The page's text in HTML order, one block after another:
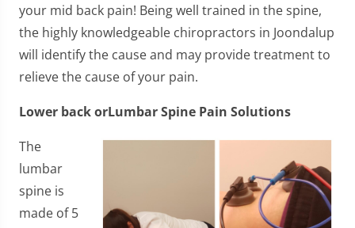
your mid back pain! Being well trained in the spine,
the highly knowledgeable chiropractors in Joondalup
will identify the cause and may provide treatment to
relieve the cause of your pain.
Lower back orLumbar Spine Pain Solutions
​The
lumbar
spine is
made of 5